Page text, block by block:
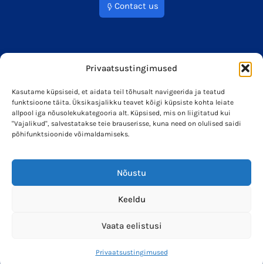
Privaatsustingimused
Kasutame küpsiseid, et aidata teil tõhusalt navigeerida ja teatud
funktsioone täita. Üksikasjalikku teavet kõigi küpsiste kohta leiate
allpool iga nõusolekukategooria alt. Küpsised, mis on liigitatud kui
"Vajalikud", salvestatakse teie brauserisse, kuna need on olulised saidi
põhifunktsioonide võimaldamiseks.
Nõustu
Keeldu
Vaata eelistusi
Privaatsustingimused
Contact us
info@soleron.ee Soleron Energy OÜ